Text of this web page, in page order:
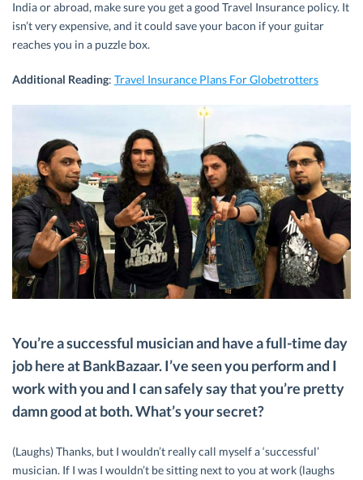
India or abroad, make sure you get a good Travel Insurance policy. It
isn’t very expensive, and it could save your bacon if your guitar
reaches you in a puzzle box.
Additional Reading: Travel Insurance Plans For Globetrotters
You’re a successful musician and have a full-time day
job here at BankBazaar. I’ve seen you perform and I
work with you and I can safely say that you’re pretty
damn good at both. What’s your secret?
(Laughs) Thanks, but I wouldn’t really call myself a ‘successful’
musician. If I was I wouldn’t be sitting next to you at work (laughs